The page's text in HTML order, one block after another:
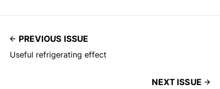
PREVIOUS ISSUE
Useful refrigerating effect
NEXT ISSUE